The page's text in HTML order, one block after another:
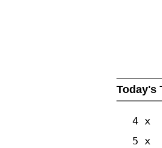
Today's
4 x
5 x